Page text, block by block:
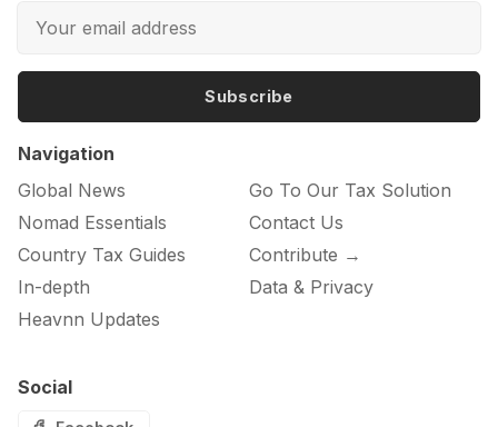
Subscribe
Navigation
Global News
Nomad Essentials
Country Tax Guides
In-depth
Heavnn Updates
Go To Our Tax Solution
Contact Us
Contribute →
Data & Privacy
Social